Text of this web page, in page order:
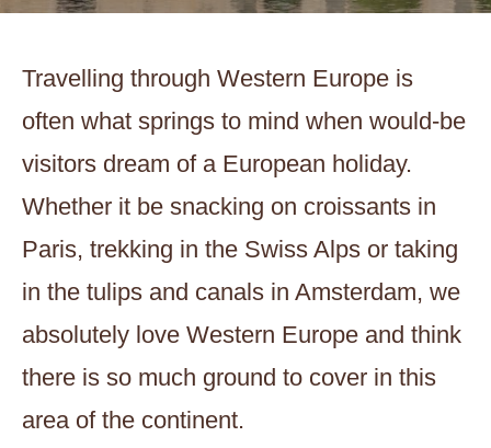
Travelling through Western Europe is
often what springs to mind when would-be
visitors dream of a European holiday.
Whether it be snacking on croissants in
Paris, trekking in the Swiss Alps or taking
in the tulips and canals in Amsterdam, we
absolutely love Western Europe and think
there is so much ground to cover in this
area of the continent.